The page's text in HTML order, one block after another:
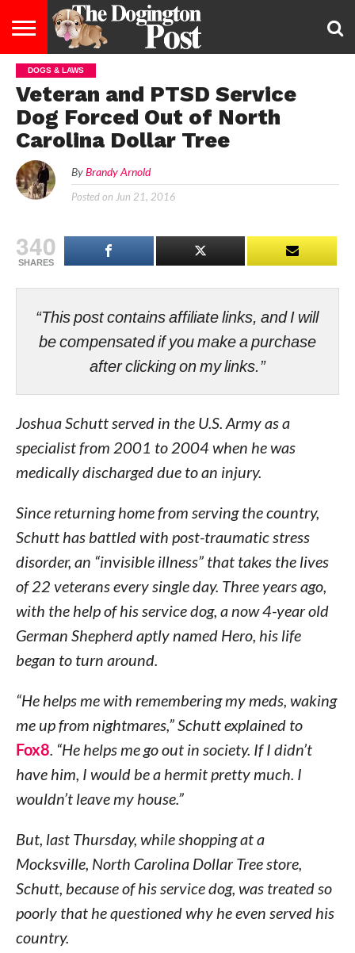
ENTERTAINMENT
LIFESTYLE
STAYING
HEALTHY
FOOD
&
DIET
BREEDS
ADOPTION
PUPPIES
BUSINESS
DOG
LAW
CONTACT
US
ABOUT
US
DOGS & LAWS
Veteran and PTSD Service
Dog Forced Out of North
Carolina Dollar Tree
By Brandy Arnold
Posted on Jun 21, 2016
340
SHARES
“This post contains affiliate links, and I will
be compensated if you make a purchase
after clicking on my links.”
Joshua Schutt served in the U.S. Army as a
specialist from 2001 to 2004 when he was
medically discharged due to an injury.
Since returning home from serving the country,
Schutt has battled with post-traumatic stress
disorder, an “invisible illness” that takes the lives
of 22 veterans every single day. Three years ago,
with the help of his service dog, a now 4-year old
German Shepherd aptly named Hero, his life
began to turn around.
“He helps me with remembering my meds, waking
me up from nightmares,” Schutt explained to
Fox8. “He helps me go out in society. If I didn’t
have him, I would be a hermit pretty much. I
wouldn’t leave my house.”
But, last Thursday, while shopping at a
Mocksville, North Carolina Dollar Tree store,
Schutt, because of his service dog, was treated so
poorly that he questioned why he even served his
country.